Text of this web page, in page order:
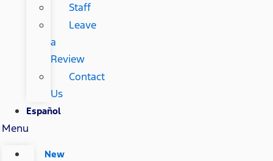
Staff
Leave
a
Review
Contact
Us
Español
Menu
New